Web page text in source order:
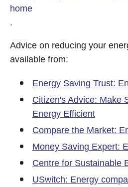
home
.
Advice on reducing your
available from:
Energy Saving Trust:
Citizen's Advice: Make
Energy Efficient
Compare the Market:
Money Saving Expert:
Centre for Sustainable
USwitch: Energy